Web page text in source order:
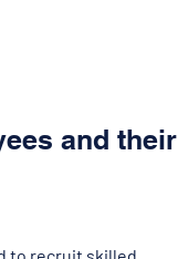
and their